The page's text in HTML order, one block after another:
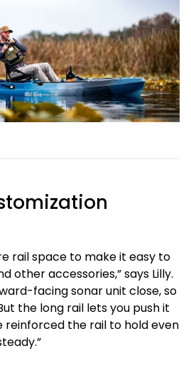
rail space to make it easy to
other accessories,” says Lilly.
facing sonar unit close, so
the long rail lets you push it
reinforced the rail to hold even